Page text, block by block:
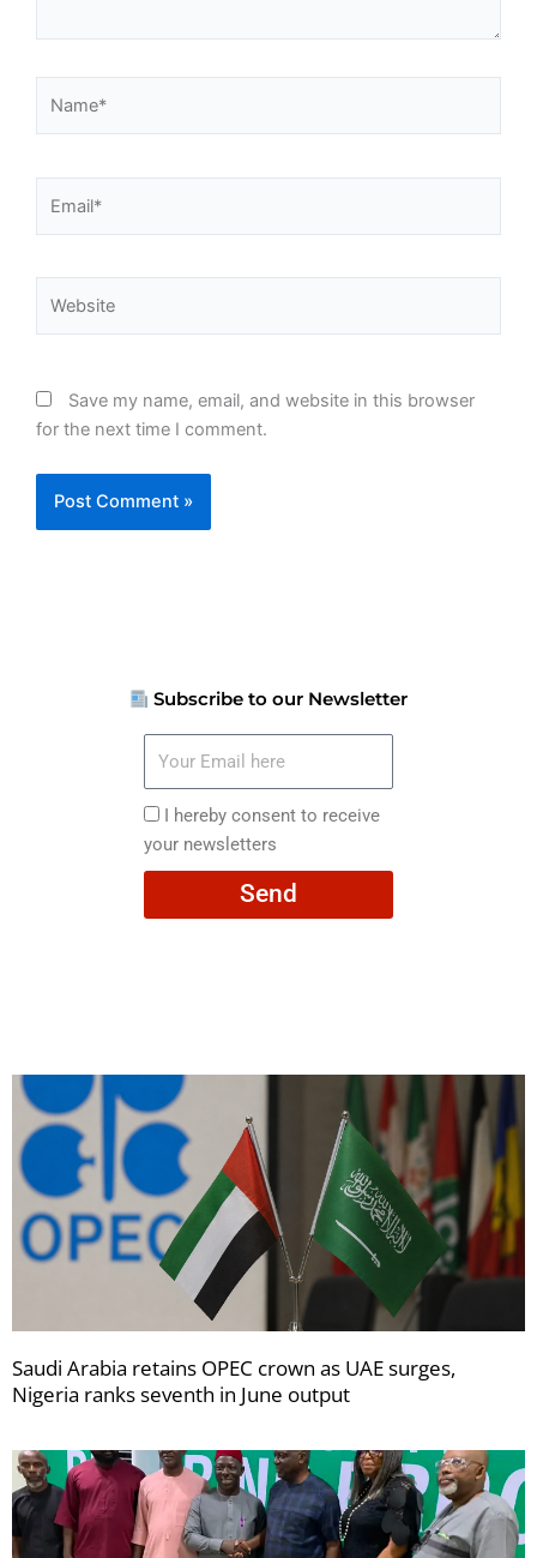
Save my name, email, and website in this browser
for the next time I comment.
Subscribe to our Newsletter
here
I
hereby
consent
I hereby consent to receive
your newsletters
Send
Saudi Arabia retains OPEC crown as UAE surges,
Nigeria ranks seventh in June output